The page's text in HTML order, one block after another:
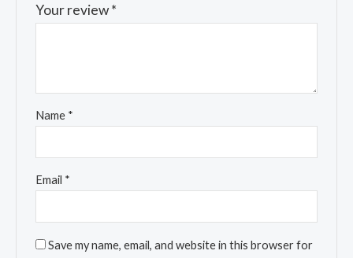
Your review*
Name *
Email *
Save my name, email, and website in this browser for